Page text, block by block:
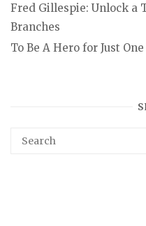
Fred Gillespie: Unlock a
Branches
To Be A Hero for Just